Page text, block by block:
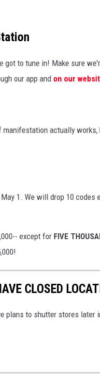
got to tune in! Make sure
our app and on our
manifestation actually
1. We will drop 10 codes
exceptfor FIVE
CLOSED
plans to shutter stores later